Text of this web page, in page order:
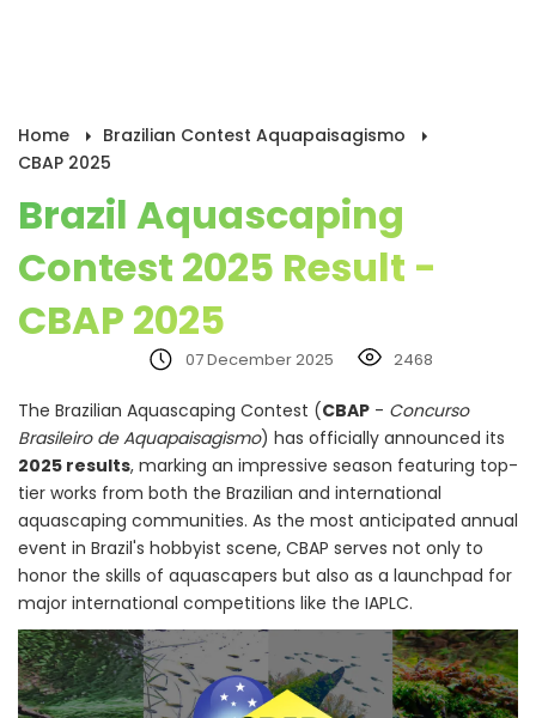
Home
Brazilian Contest Aquapaisagismo
CBAP 2025
Brazil Aquascaping
Contest 2025 Result -
CBAP 2025
07 December 2025 2468
The Brazilian Aquascaping Contest (CBAP - Concurso
Brasileiro de Aquapaisagismo) has officially announced its
2025 results, marking an impressive season featuring top-
tier works from both the Brazilian and international
aquascaping communities. As the most anticipated annual
event in Brazil's hobbyist scene, CBAP serves not only to
honor the skills of aquascapers but also as a launchpad for
major international competitions like the IAPLC.